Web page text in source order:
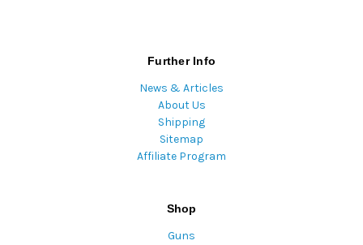
Further Info
News & Articles
About Us
Shipping
Sitemap
Affiliate Program
Shop
Guns